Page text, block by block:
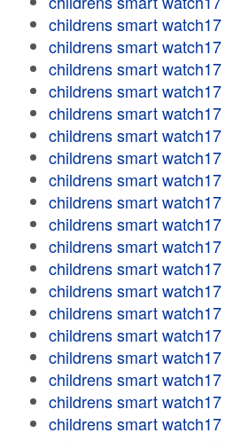
childrens smart watch17
childrens smart watch17
childrens smart watch17
childrens smart watch17
childrens smart watch17
childrens smart watch17
childrens smart watch17
childrens smart watch17
childrens smart watch17
childrens smart watch17
childrens smart watch17
childrens smart watch17
childrens smart watch17
childrens smart watch17
childrens smart watch17
childrens smart watch17
childrens smart watch17
childrens smart watch17
childrens smart watch17